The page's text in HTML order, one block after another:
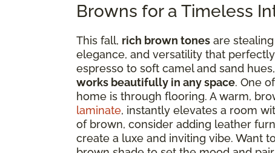
Browns for a Timeless
This fall, rich brown tones are
elegance, and versatility that
espresso to soft camel and sand
works beautifully in any space. One
home is through flooring. A warm,
laminate, instantly elevates a room
of brown, consider adding leather
create a luxe and inviting vibe. Want